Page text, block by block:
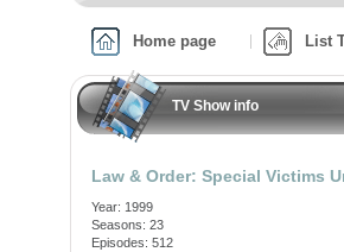
Home page List
TV Show info
Law & Order: Special Victims
Year: 1999
Seasons: 23
Episodes: 512